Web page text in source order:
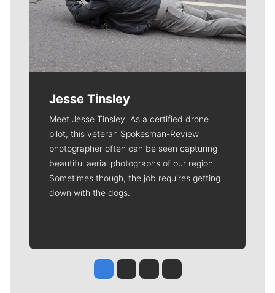
Jesse Tinsley
Meet Jesse Tinsley. As a certified drone
pilot, this veteran Spokesman-Review
photographer often can be seen capturing
beautiful aerial photographs of our region.
Sometimes though, the job requires getting
down with the dogs.
Jesse Tinsley
Jim Meehan
Molly QuinnRob Curley